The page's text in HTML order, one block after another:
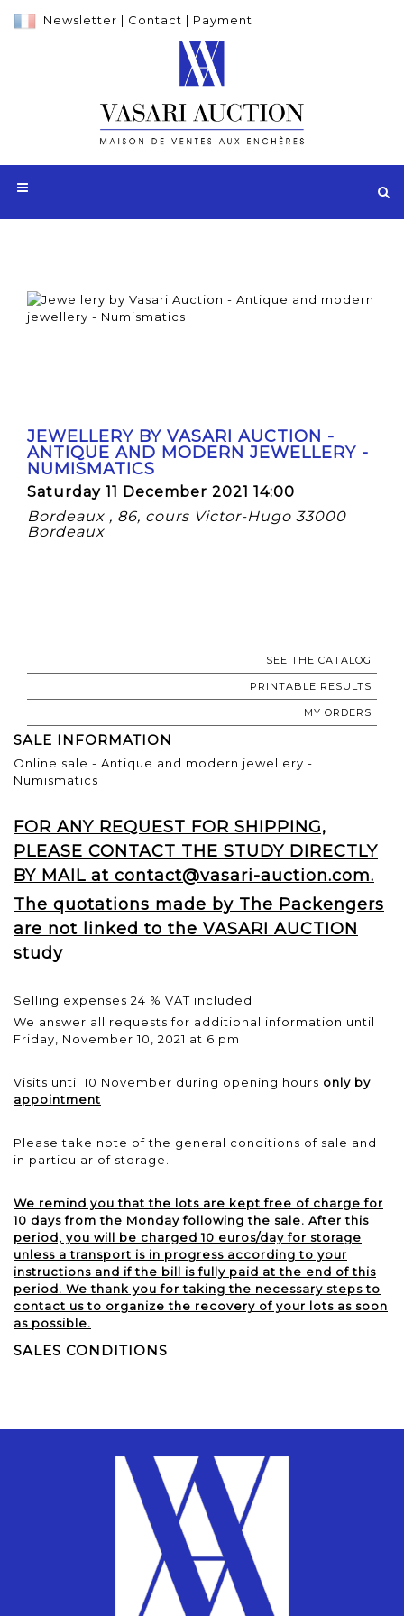
Newsletter | Contact | Payment
JEWELLERY BY VASARI AUCTION -
ANTIQUE AND MODERN JEWELLERY -
NUMISMATICS
Saturday 11 December 2021 14:00
Bordeaux , 86, cours Victor-Hugo 33000
Bordeaux
SEE THE CATALOG
PRINTABLE RESULTS
MY ORDERS
SALE INFORMATION
Online sale - Antique and modern jewellery -
Numismatics
FOR ANY REQUEST FOR SHIPPING,
PLEASE CONTACT THE STUDY DIRECTLY
BY MAIL at contact@vasari-auction.com.
The quotations made by The Packengers
are not linked to the VASARI AUCTION
study
Selling expenses 24 % VAT included
We answer all requests for additional information until
Friday, November 10, 2021 at 6 pm
Visits until 10 November during opening hours only by
appointment
Please take note of the general conditions of sale and
in particular of storage.
We remind you that the lots are kept free of charge for
10 days from the Monday following the sale. After this
period, you will be charged 10 euros/day for storage
unless a transport is in progress according to your
instructions and if the bill is fully paid at the end of this
period. We thank you for taking the necessary steps to
contact us to organize the recovery of your lots as soon
as possible.
SALES CONDITIONS